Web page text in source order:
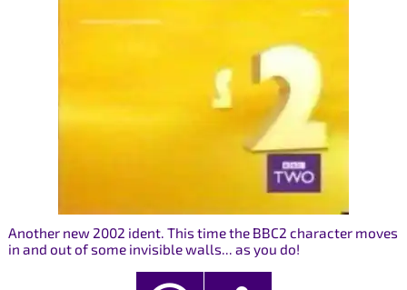
Another new 2002 ident. This time the BBC2 character moves
in and out of some invisible walls... as you do!